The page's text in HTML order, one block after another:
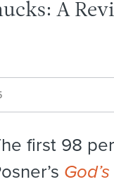
A
first 98